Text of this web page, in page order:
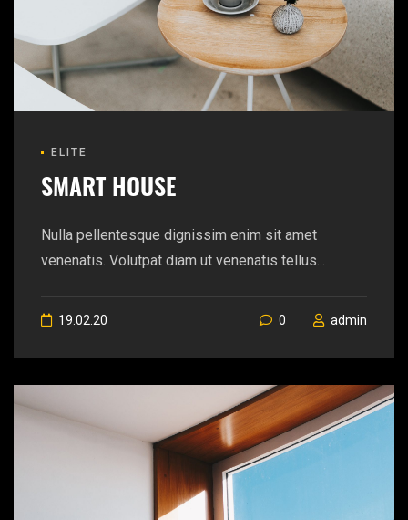
ELITE
SMART HOUSE
Nulla pellentesque dignissim enim sit amet
venenatis. Volutpat diam ut venenatis tellus...
19.02.20 0 admin